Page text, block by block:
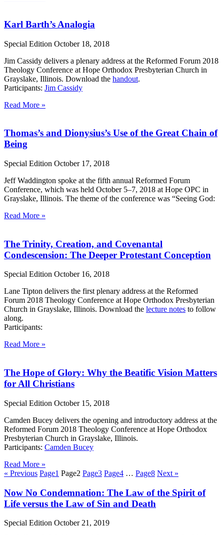
Karl Barth’s Analogia
Special Edition October 18, 2018
Jim Cassidy delivers a plenary address at the Reformed Forum 2018
Theology Conference at Hope Orthodox Presbyterian Church in
Grayslake, Illinois. Download the handout.
Participants: Jim Cassidy
Read More »
Thomas’s and Dionysius’s Use of the Great Chain of
Being
Special Edition October 17, 2018
Jeff Waddington spoke at the fifth annual Reformed Forum
Conference, which was held October 5–7, 2018 at Hope OPC in
Grayslake, Illinois. The theme of the conference was “Seeing God:
Read More »
The Trinity, Creation, and Covenantal
Condescension: The Deeper Protestant Conception
Special Edition October 16, 2018
Lane Tipton delivers the first plenary address at the Reformed
Forum 2018 Theology Conference at Hope Orthodox Presbyterian
Church in Grayslake, Illinois. Download the lecture notes to follow
along.
Participants:
Read More »
The Hope of Glory: Why the Beatific Vision Matters
for All Christians
Special Edition October 15, 2018
Camden Bucey delivers the opening and introductory address at the
Reformed Forum 2018 Theology Conference at Hope Orthodox
Presbyterian Church in Grayslake, Illinois.
Participants: Camden Bucey
Read More »
« Previous Page1 Page2 Page3 Page4 … Page8 Next »
Now No Condemnation: The Law of the Spirit of
Life versus the Law of Sin and Death
Special Edition October 21, 2019